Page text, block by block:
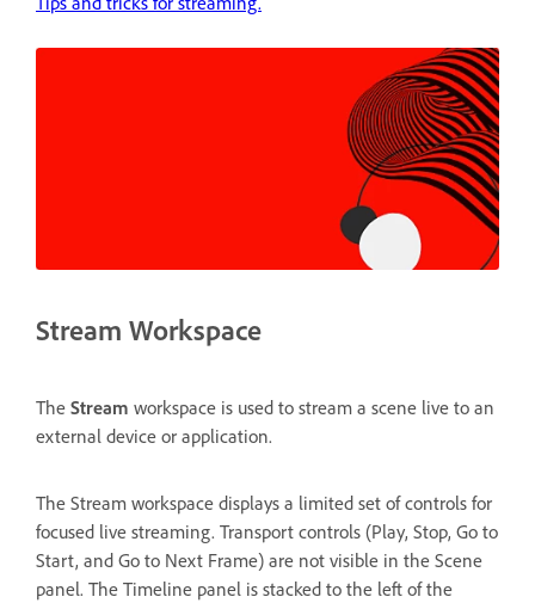
Stream Workspace
The Stream workspace is used to stream a scene live to an
external device or application.
The Stream workspace displays a limited set of controls for
focused live streaming. Transport controls (Play, Stop, Go to
Start, and Go to Next Frame) are not visible in the Scene
panel. The Timeline panel is stacked to the left of the